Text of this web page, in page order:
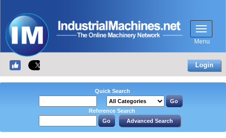
Menu
Login
Quick Search
Reference Search